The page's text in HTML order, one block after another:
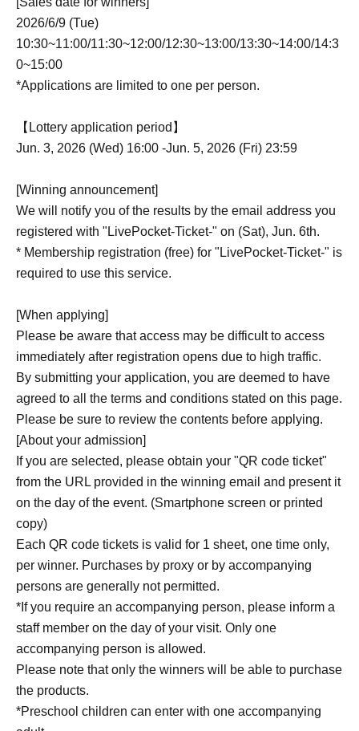
2026/6/9 (Tue)
10:30~11:00/11:30~12:00/12:30~13:00/13:30~14:00/14:3
0~15:00
*Applications are limited to one per person.
【Lottery application period】
Jun. 3, 2026 (Wed) 16:00 -Jun. 5, 2026 (Fri) 23:59
[Winning announcement]
We will notify you of the results by the email address you
registered with "LivePocket-Ticket-" on (Sat), Jun. 6th.
* Membership registration (free) for "LivePocket-Ticket-" is
required to use this service.
[When applying]
Please be aware that access may be difficult to access
immediately after registration opens due to high traffic.
By submitting your application, you are deemed to have
agreed to all the terms and conditions stated on this page.
Please be sure to review the contents before applying.
[About your admission]
If you are selected, please obtain your "QR code ticket"
from the URL provided in the winning email and present it
on the day of the event. (Smartphone screen or printed
copy)
Each QR code tickets is valid for 1 sheet, one time only,
per winner. Purchases by proxy or by accompanying
persons are generally not permitted.
*If you require an accompanying person, please inform a
staff member on the day of your visit. Only one
accompanying person is allowed.
Please note that only the winners will be able to purchase
the products.
*Preschool children can enter with one accompanying